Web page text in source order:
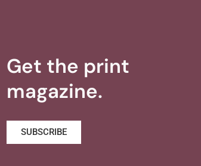
Get the print
magazine.
SUBSCRIBE